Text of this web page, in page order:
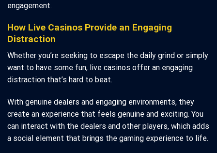
engagement.
How Live Casinos Provide an Engaging
Distraction
Whether you’re seeking to escape the daily grind or simply
want to have some fun, live casinos offer an engaging
distraction that’s hard to beat.
With genuine dealers and engaging environments, they
create an experience that feels genuine and exciting. You
can interact with the dealers and other players, which adds
a social element that brings the gaming experience to life.